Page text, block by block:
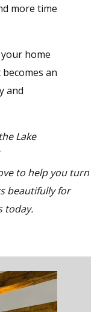
more time
home
an
and
Lake
to help you turn
beautifully for
today.